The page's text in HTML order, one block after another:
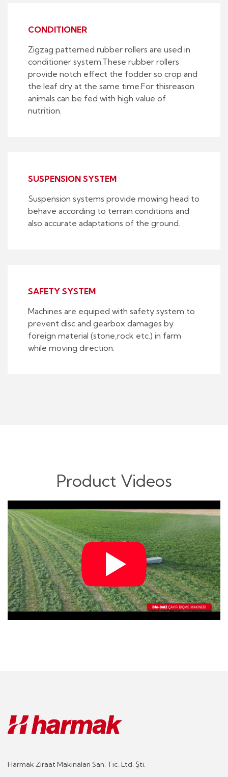
CONDITIONER
Zigzag patterned rubber rollers are used in
conditioner system.These rubber rollers
provide notch effect the fodder so crop and
the leaf dry at the same time.For thisreason
animals can be fed with high value of
nutrition.
SUSPENSION SYSTEM
Suspension systems provide mowing head to
behave according to terrain conditions and
also accurate adaptations of the ground.
SAFETY SYSTEM
Machines are equiped with safety system to
prevent disc and gearbox damages by
foreign material (stone,rock etc.) in farm
while moving direction.
Product Videos
Harmak Ziraat Makinaları San. Tic. Ltd. Şti.